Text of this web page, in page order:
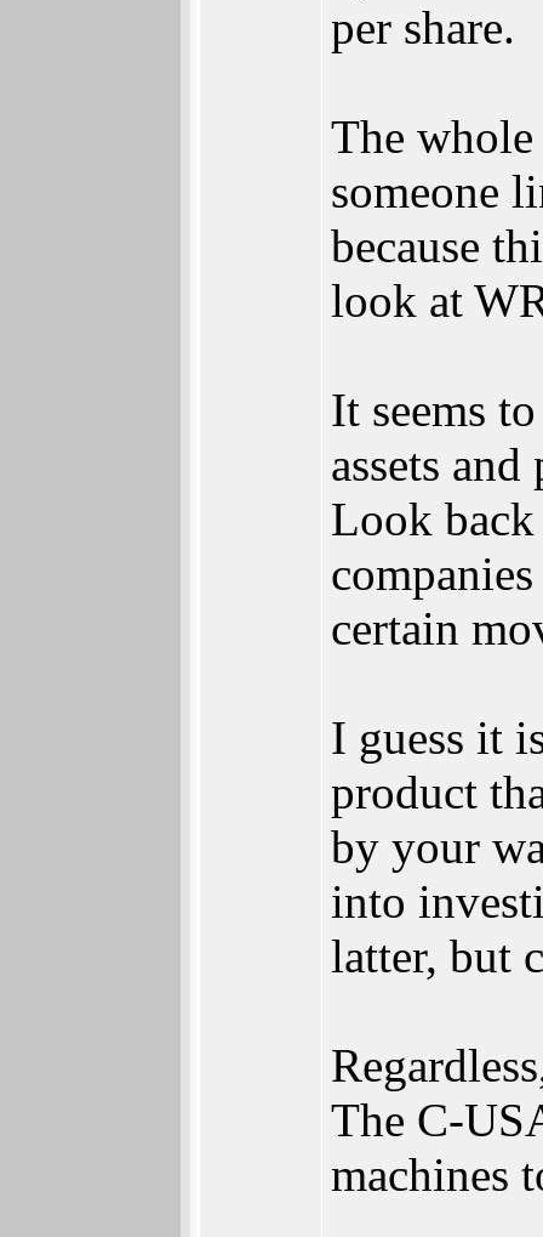
per share.
The
someone
because
look at
It seems
assets
Look
certain
I guess it
product
by your
into
latter, but
The C-
machines